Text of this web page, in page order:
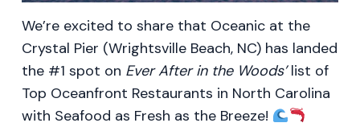
We’re excited to share that Oceanic at the
Crystal Pier (Wrightsville Beach, NC) has landed
the #1 spot on Ever After in the Woods’list of
Top Oceanfront Restaurants in North Carolina
with Seafood as Fresh as the Breeze!